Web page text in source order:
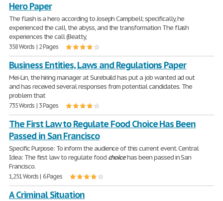
Hero Paper
The flash is a hero according to Joseph Campbell; specifically, he
experienced the call, the abyss, and the transformation The flash
experiences the call (Beatty,
358 Words | 2 Pages
Business Entities, Laws and Regulations Paper
Mei-Lin, the hiring manager at Surebuild has put a job wanted ad out
and has received several responses from potential candidates. The
problem that
735 Words | 3 Pages
The First Law to Regulate Food Choice Has Been
Passed in San Francisco
Specific Purpose: To inform the audience of this current event. Central
Idea: The first law to regulate food choicehas been passed in San
Francisco.
1,251 Words | 6 Pages
A Criminal Situation